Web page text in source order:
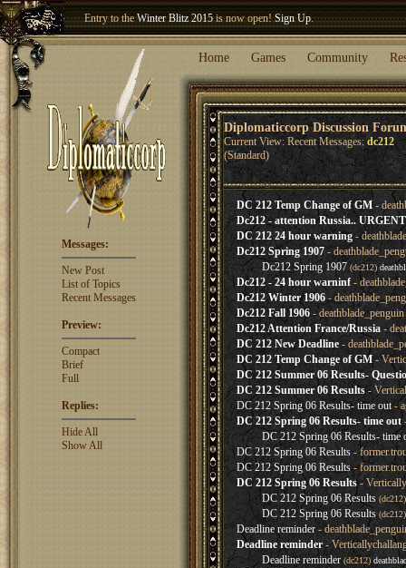
Entry to theWinter Blitz 2015is now open!Sign Up.
Welcome our newest memberWoland
Home Games Community
Diplomaticcorp Discussion
Current View: Recent Messages: dc212
(Standard)
Messages:
New Post
List of Topics
Recent Messages
Preview:
Compact
Brief
Full
Replies:
Hide All
Show All
DC 212 Temp Change of GM-
Dc212 - attention Russia.. URGENT
DC 212 24 hour warning -
Dc212 Spring 1907-
Dc212 Spring 1907 (dc212)
Dc212 - 24 hour warninf-
Dc212 Winter 1906-
Dc212 Fall 1906 -
Dc212 Attention France/Russia -
DC 212 New Deadline -
DC 212 Temp Change of GM-
DC 212 Summer 06 Results-
DC 212 Summer 06 Results-
DC 212 Spring 06 Results- time out-
DC 212 Spring 06 Results- time out
DC 212 Spring 06 Results- time
DC 212 Spring 06 Results-
DC 212 Spring 06 Results-
DC 212 Spring 06 Results -
DC 212 Spring 06 Results
DC 212 Spring 06 Results
Deadline reminder-
Deadline reminder-
Deadline reminder (dc212)